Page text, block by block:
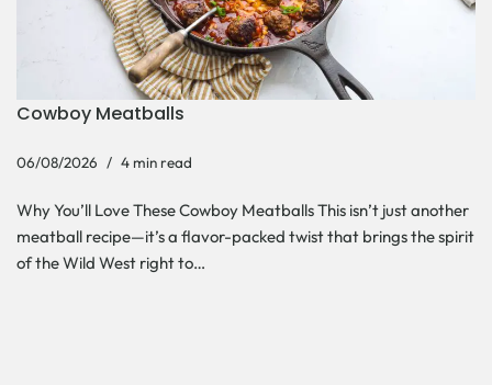
Cowboy Meatballs
06/08/2026 4 min read
Why You’ll Love These Cowboy Meatballs This isn’t just another
meatball recipe—it’s a flavor-packed twist that brings the spirit
of the Wild West right to…